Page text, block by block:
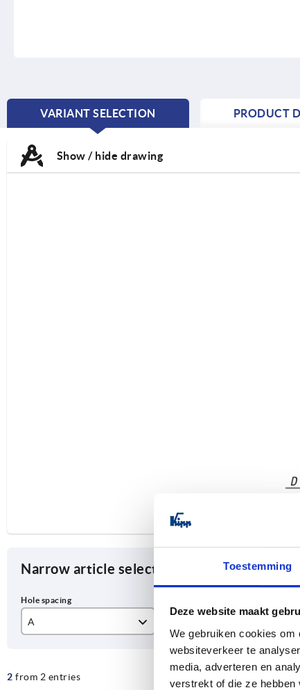
Toestemming
Deze website maakt
We gebruiken cookies om
websiteverkeer te
media, adverteren en
verstrekt of die ze
VARIANT SELECTION
CURRENT
PRODUCT
Show / hide drawing
Narrow article selection
A
M8
2 from 2 entries